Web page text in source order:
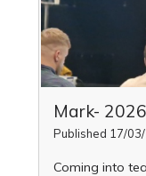
Mark- 2026
Published 17/
Coming into